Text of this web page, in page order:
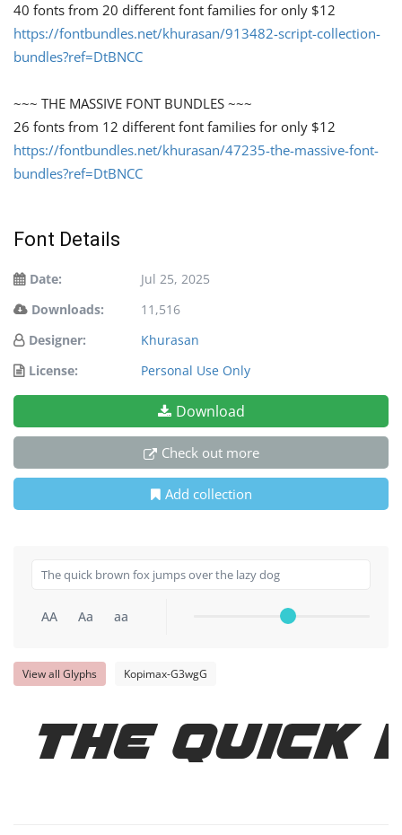
40 fonts from 20 different font families for only $12
https://fontbundles.net/khurasan/913482-script-collection-
bundles?ref=DtBNCC
~~~ THE MASSIVE FONT BUNDLES ~~~
26 fonts from 12 different font families for only $12
https://fontbundles.net/khurasan/47235-the-massive-font-
bundles?ref=DtBNCC
Font Details
Date:
Jul 25, 2025
Downloads:
11,516
Designer:
Khurasan
License:
Personal Use Only
Download
Check out more
Add collection
AA Aa aa
View all Glyphs Kopimax-G3wgG
The